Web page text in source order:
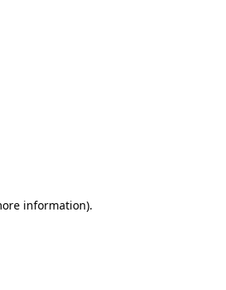
information).